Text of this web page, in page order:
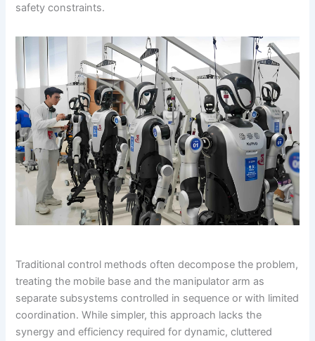
safety constraints.
Traditional control methods often decompose the problem,
treating the mobile base and the manipulator arm as
separate subsystems controlled in sequence or with limited
coordination. While simpler, this approach lacks the
synergy and efficiency required for dynamic, cluttered